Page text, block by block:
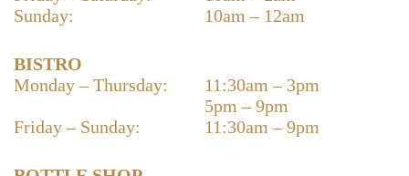
Sunday:
10am – 12am
BISTRO
Monday – Thursday:
11:30am – 3pm
5pm – 9pm
Friday – Sunday:
11:30am – 9pm